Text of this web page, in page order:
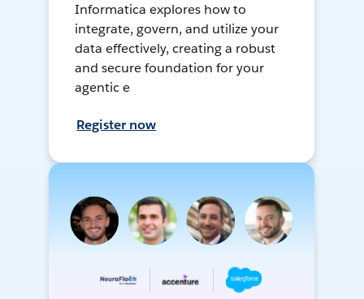
Informatica explores how to
integrate, govern, and utilize your
data effectively, creating a robust
and secure foundation for your
agentic e
Register now